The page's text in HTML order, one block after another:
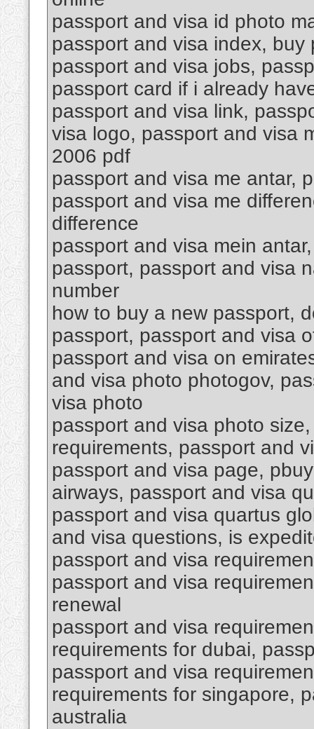
passport and visa id photo
passport and visa index,
passport and visa jobs,
passport card if i already
passport and visa link,
visa logo, passport and visa
2006 pdf
passport and visa me antar,
passport and visa me
difference
passport and visa mein
passport, passport and visa
number
how to buy a new passport,
passport, passport and visa
passport and visa on
and visa photo photogov,
visa photo
passport and visa photo
requirements, passport and
passport and visa page,
airways, passport and visa
passport and visa quartus
and visa questions, is
passport and visa
passport and visa
renewal
passport and visa
requirements for dubai,
passport and visa
requirements for singapore,
australia